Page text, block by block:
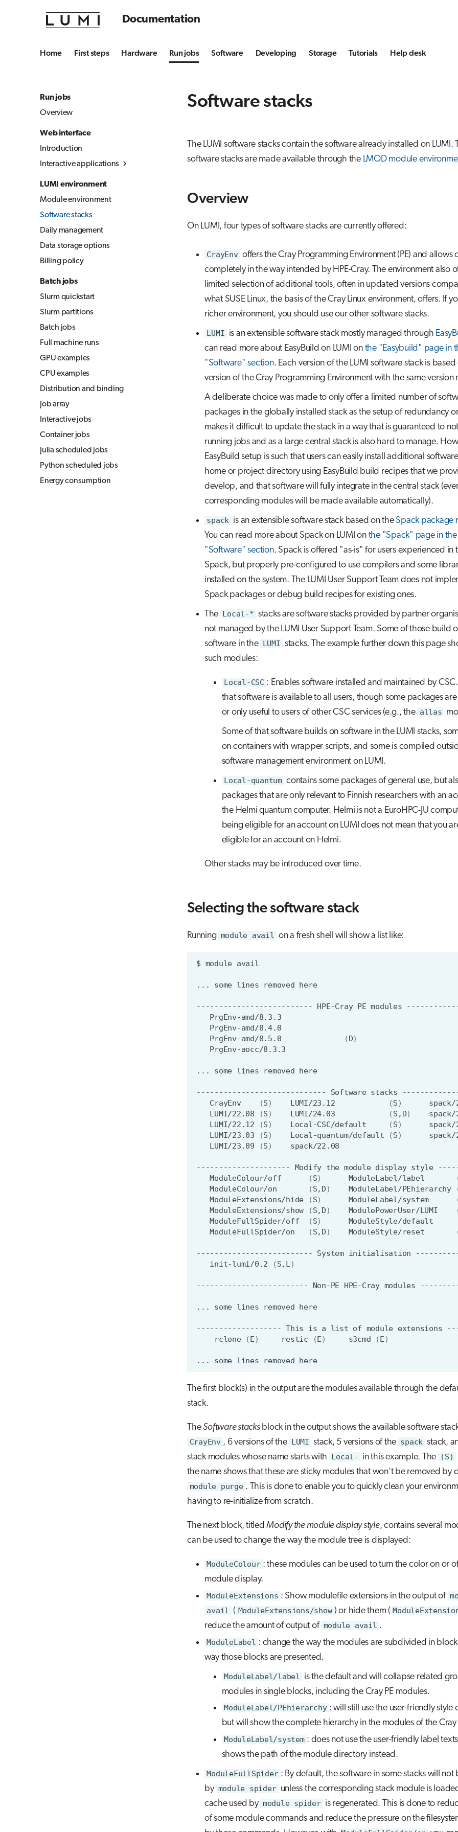
Documentation
Home First steps Hardware Run jobs Software Developing Storage Tutorials Help desk
Run jobs
Overview
Web interface
Introduction
Interactive applications
Overview
Desktop
Julia-Jupyter
Jupyter
Jupyter for courses
MLflow
Visual Studio Code
LUMI environment
Module environment
Software stacks
Daily management
Data storage options
Billing policy
Batch jobs
Slurm quickstart
Slurm partitions
Batch jobs
Full machine runs
GPU examples
CPU examples
Distribution and binding
Job array
Interactive jobs
Container jobs
Julia scheduled jobs
Python scheduled jobs
Energy consumption
Software stacks
The LUMI software stacks contain the software already installed on LUMI.
software stacks are made available through the LMOD module
Overview
On LUMI, four types of software stacks are currently offered:
CrayEnv offers the Cray Programming Environment (PE) and allows
completely in the way intended by HPE-Cray. The environment also
limited selection of additional tools, often in updated versions
what SUSE Linux, the basis of the Cray Linux environment, offers. If
richer environment, you should use our other software stacks.
LUMI is an extensible software stack mostly managed through
can read more about EasyBuild on LUMI on the "Easybuild" page in
"Software" section. Each version of the LUMI software stack is based
version of the Cray Programming Environment with the same version
A deliberate choice was made to only offer a limited number of
packages in the globally installed stack as the setup of redundancy
makes it difficult to update the stack in a way that is guaranteed to
running jobs and as a large central stack is also hard to manage.
EasyBuild setup is such that users can easily install additional
home or project directory using EasyBuild build recipes that we
develop, and that software will fully integrate in the central stack
corresponding modules will be made available automatically).
spack is an extensible software stack based on the Spack package
You can read more about Spack on LUMI on the "Spack" page in the
"Software" section. Spack is offered "as-is" for users experienced in
Spack, but properly pre-configured to use compilers and some
installed on the system. The LUMI User Support Team does not
Spack packages or debug build recipes for existing ones.
The Local-* stacks are software stacks provided by partner
not managed by the LUMI User Support Team. Some of those build
software in the LUMI stacks. The example further down this page
such modules:
Local-CSC : Enables software installed and maintained by
that software is available to all users, though some packages
or only useful to users of other CSC services (e.g., the allas
Some of that software builds on software in the LUMI stacks,
on containers with wrapper scripts, and some is compiled
software management environment on LUMI.
Local-quantum contains some packages of general use, but
packages that are only relevant to Finnish researchers with an
the Helmi quantum computer. Helmi is not a EuroHPC-JU
being eligible for an account on LUMI does not mean that you
eligible for an account on Helmi.
Other stacks may be introduced over time.
Selecting the software stack
Running module avail on a fresh shell will show a list like:
$ module
... some lines removed here
-------------------------- HPE-Cray PE modules
PrgEnv-amd/8.4.0
PrgEnv-amd/8.5.0
(D)
... some lines removed here
----------------------------- Software stacks
CrayEnv
(S) LUMI/23.12 (S)
LUMI/22.08
(S) LUMI/24.03 (S,D)
LUMI/22.12
(S) Local-CSC/default (S)
LUMI/23.03
(S) Local-quantum/default (S) spack/
LUMI/23.09
(S)
--------------------- Modify the module display style
ModuleColour/off
(S) ModuleLabel/label
ModuleColour/on
(S,D) ModuleLabel/PEhierarchy
ModuleExtensions/hide
(S) ModuleLabel/system
ModuleExtensions/show
(S,D) ModulePowerUser/LUMI
ModuleFullSpider/off
(S)
ModuleFullSpider/on
(S,D) ModuleStyle/reset
-------------------------- System initialisation
init-lumi/0.2
(S,L )
------------------------- Non-PE HPE-Cray modules
... some lines removed here
------------------- This is a list of module extensions
rclone
(E) restic (E) s3cmd (E)
... some lines removed here
The first block(s) in the output are the modules available through the
stack.
TheSoftware stacksblock in the output shows the available software
CrayEnv , 6 versions of the LUMI stack, 5 versions of the spack stack,
stack modules whose name starts with
Local- in this example. The (S)
the name shows that these are sticky modules that won't be removed by
module purge . This is done to enable you to quickly clean your
having to re-initialize from scratch.
The next block, titledModify the module display style, contains several
can be used to change the way the module tree is displayed:
ModuleColour : these modules can be used to turn the color on or
module display.
ModuleExtensions : Show modulefile extensions in the output of
avail ( ModuleExtensions/show ) or hide them (
reduce the amount of output of module avail .
ModuleLabel : change the way the modules are subdivided in
way those blocks are presented.
ModuleLabel/label
is the default and will collapse related
modules in single blocks, including the Cray PE modules.
ModuleLabel/PEhierarchy : will still use the user-friendly style
but will show the complete hierarchy in the modules of the Cray
ModuleLabel/system : does not use the user-friendly label
shows the path of the module directory instead.
ModuleFullSpider : By default, the software in some stacks will not
by module spider unless the corresponding stack module is
cache used by module spider is regenerated. This is done to
of some module commands and reduce the pressure on the